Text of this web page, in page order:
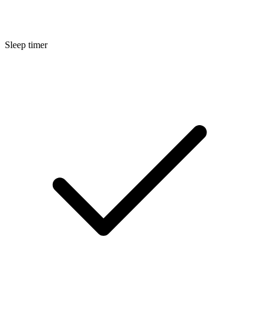
Sleep timer